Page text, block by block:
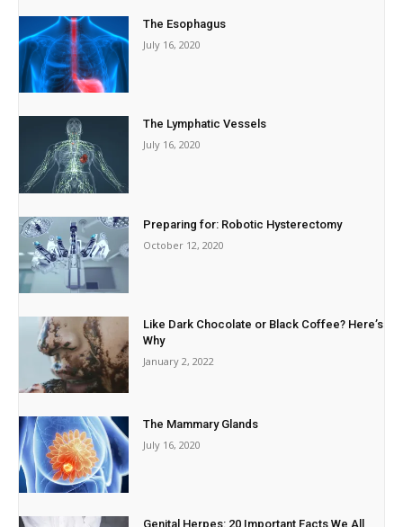
The Esophagus
July 16, 2020
The Lymphatic Vessels
July 16, 2020
Preparing for: Robotic Hysterectomy
October 12, 2020
Like Dark Chocolate or Black Coffee? Here’s
Why
January 2, 2022
The Mammary Glands
July 16, 2020
Genital Herpes: 20 Important Facts We All